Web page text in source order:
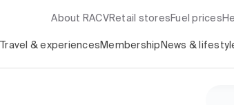
About RACV Retail stores Fuel prices
Travel & experiences Membership News &